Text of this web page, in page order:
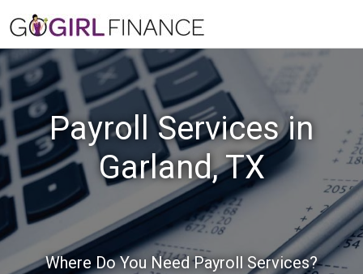
Payroll Services in
Garland, TX
Where Do You Need Payroll Services?